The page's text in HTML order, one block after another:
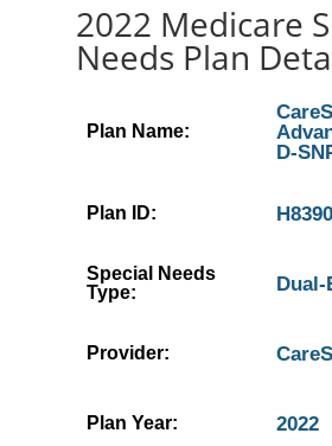
2022 Medicare
Needs Plan
Plan Name:
D-
Plan ID:
Special Needs
Type:
Provider:
Plan Year: 2022